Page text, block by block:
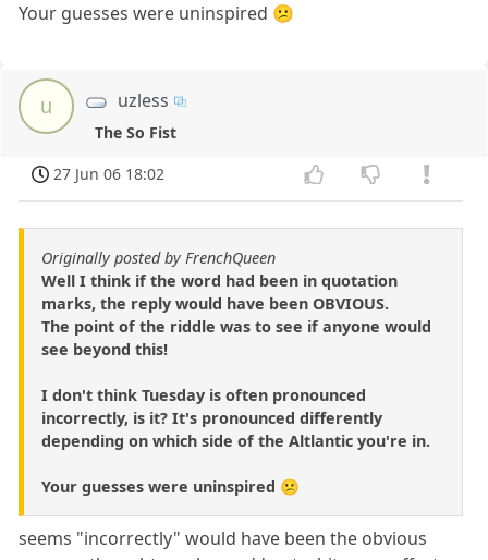
Your guesses were uninspired 😕
u uzless
The So Fist
27 Jun 06 18:02
Originally posted by FrenchQueen
Well I think if the word had been in quotation
marks, the reply would have been OBVIOUS.
The point of the riddle was to see if anyone would
see beyond this!
I don't think Tuesday is often pronounced
incorrectly, is it? It's pronounced differently
depending on which side of the Altlantic you're in.
Your guesses were uninspired 😕
seems "incorrectly" would have been the obvious